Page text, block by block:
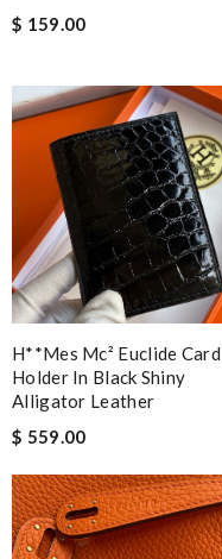
$ 159.00
H**mes Mc² Euclide Card
Holder In Black Shiny
Alligator Leather
$ 559.00